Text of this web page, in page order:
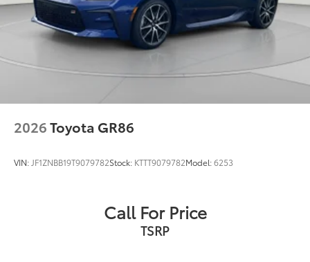
2026Toyota GR86
VIN: JF1ZNBB19T9079782Stock: KTTT9079782Model:6253
Call For Price
TSRP